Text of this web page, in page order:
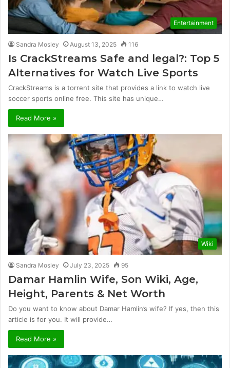
Entertainment
Sandra Mosley August 13, 2025 116
Is CrackStreams Safe and legal?: Top 5
Alternatives for Watch Live Sports
CrackStreams is a torrent site that provides a link to watch live
soccer sports online free. This site has unique…
Read More »
Wiki
Sandra Mosley July 23, 2025 95
Damar Hamlin Wife, Son Wiki, Age,
Height, Parents & Net Worth
Do you want to know about Damar Hamlin’s wife? If yes, then this
article is for you. It will provide…
Read More »